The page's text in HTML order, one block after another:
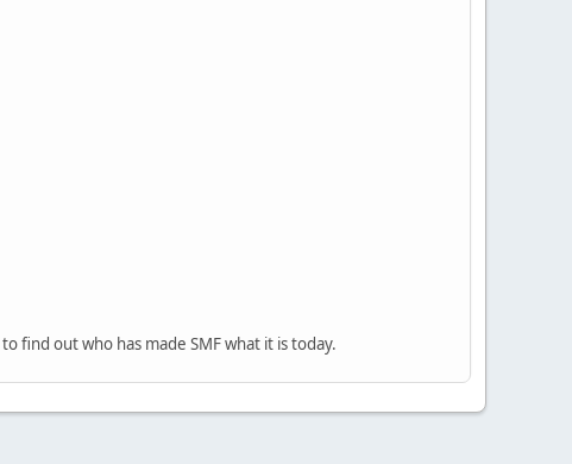
to find out who has made SMF what it is today.